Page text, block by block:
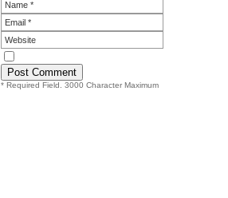
* Required Field. 3000 Character Maximum